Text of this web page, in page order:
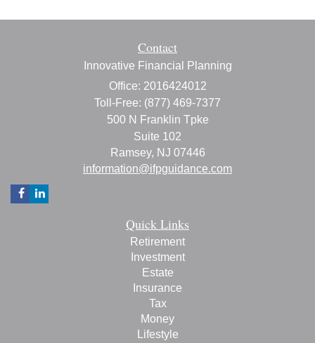
Contact
Innovative Financial Planning
Office: 2016424012
Toll-Free: (877) 469-7377
500 N Franklin Tpke
Suite 102
Ramsey, NJ 07446
information@ifpguidance.com
Quick Links
Retirement
Investment
Estate
Insurance
Tax
Money
Lifestyle